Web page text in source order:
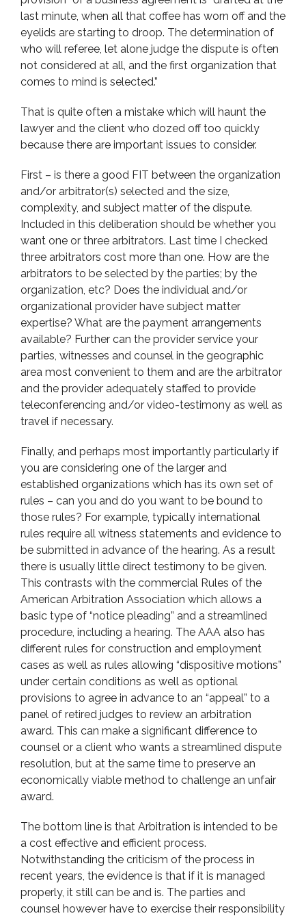
last minute, when all that coffee has worn off and the
eyelids are starting to droop. The determination of
who will referee, let alone judge the dispute is often
not considered at all, and the first organization that
comes to mind is selected.”
That is quite often a mistake which will haunt the
lawyer and the client who dozed off too quickly
because there are important issues to consider.
First – is there a good FIT between the organization
and/or arbitrator(s) selected and the size,
complexity, and subject matter of the dispute.
Included in this deliberation should be whether you
want one or three arbitrators. Last time I checked
three arbitrators cost more than one. How are the
arbitrators to be selected by the parties; by the
organization, etc? Does the individual and/or
organizational provider have subject matter
expertise? What are the payment arrangements
available? Further can the provider service your
parties, witnesses and counsel in the geographic
area most convenient to them and are the arbitrator
and the provider adequately staffed to provide
teleconferencing and/or video-testimony as well as
travel if necessary.
Finally, and perhaps most importantly particularly if
you are considering one of the larger and
established organizations which has its own set of
rules – can you and do you want to be bound to
those rules? For example, typically international
rules require all witness statements and evidence to
be submitted in advance of the hearing. As a result
there is usually little direct testimony to be given.
This contrasts with the commercial Rules of the
American Arbitration Association which allows a
basic type of “notice pleading” and a streamlined
procedure, including a hearing. The AAA also has
different rules for construction and employment
cases as well as rules allowing “dispositive motions”
under certain conditions as well as optional
provisions to agree in advance to an “appeal” to a
panel of retired judges to review an arbitration
award. This can make a significant difference to
counsel or a client who wants a streamlined dispute
resolution, but at the same time to preserve an
economically viable method to challenge an unfair
award.
The bottom line is that Arbitration is intended to be
a cost effective and efficient process.
Notwithstanding the criticism of the process in
recent years, the evidence is that if it is managed
properly, it still can be and is. The parties and
counsel however have to exercise their responsibility